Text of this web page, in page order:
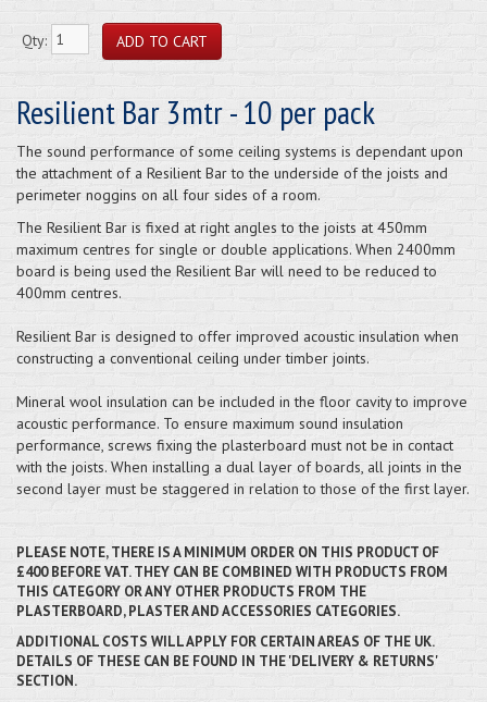
Qty:
Resilient Bar 3mtr - 10 per pack
The sound performance of some ceiling systems is dependant upon
the attachment of a Resilient Bar to the underside of the joists and
perimeter noggins on all four sides of a room.
The Resilient Bar is fixed at right angles to the joists at 450mm
maximum centres for single or double applications. When 2400mm
board is being used the Resilient Bar will need to be reduced to
400mm centres.
Resilient Bar is designed to offer improved acoustic insulation when
constructing a conventional ceiling under timber joints.
Mineral wool insulation can be included in the floor cavity to improve
acoustic performance. To ensure maximum sound insulation
performance, screws fixing the plasterboard must not be in contact
with the joists. When installing a dual layer of boards, all joints in the
second layer must be staggered in relation to those of the first layer.
PLEASE NOTE, THERE IS A MINIMUM ORDER ON THIS PRODUCT OF
£400 BEFORE VAT. THEY CAN BE COMBINED WITH PRODUCTS FROM
THIS CATEGORY OR ANY OTHER PRODUCTS FROM THE
PLASTERBOARD, PLASTER AND ACCESSORIES CATEGORIES.
ADDITIONAL COSTS WILL APPLY FOR CERTAIN AREAS OF THE UK.
DETAILS OF THESE CAN BE FOUND IN THE 'DELIVERY & RETURNS'
SECTION.